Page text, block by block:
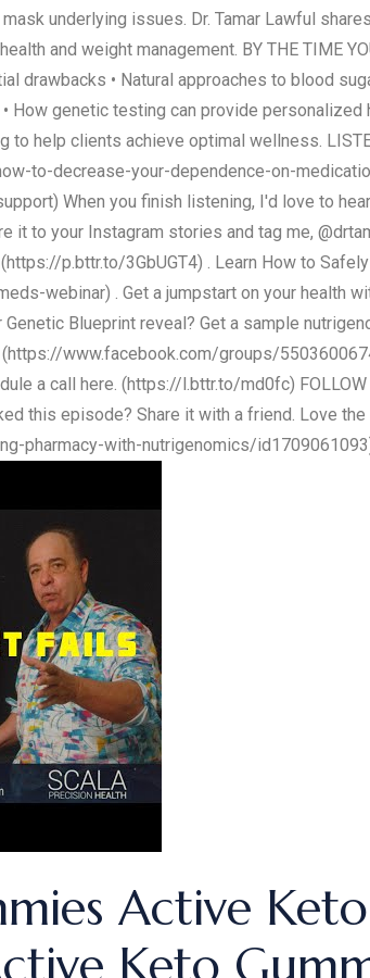
underlying issues. Dr. Tamar Lawful
and weight management. BY THE TIME
drawbacks • Natural approaches to blood
genetic testing can provide personalized
help clients achieve optimal wellness.
to-decrease-your-dependence-on-
When you finish listening, I'd love to
it to your Instagram stories and tag me,
p.bttr.to/3GbUGT4) . Learn How to
webinar) . Get a jumpstart on your health
Blueprint reveal? Get a sample
www.facebook.com/groups/
a call here. (https://l.bttr.to/md0fc)
this episode? Share it with a friend. Love the
pharmacy-with-nutrigenomics/
Active
Keto